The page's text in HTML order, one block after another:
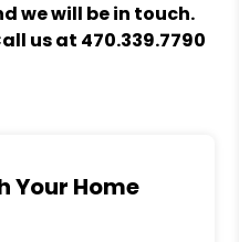
we will be in touch.
us at 470.339.7790
Your Home